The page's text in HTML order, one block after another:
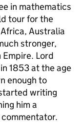
in mathematics
tour for the
Australia
stronger,
Lord
1853 at the age
enough to
writing
him a